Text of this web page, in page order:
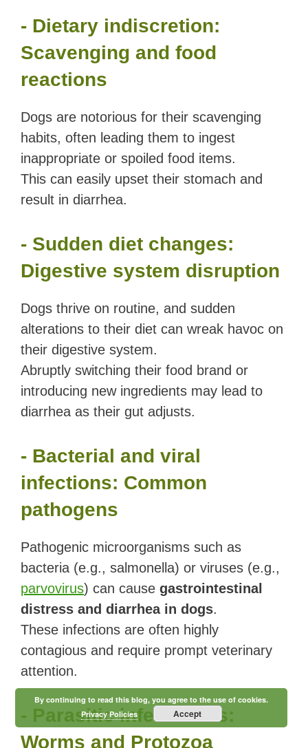
- Dietary indiscretion:
Scavenging and food
reactions
Dogs are notorious for their scavenging
habits, often leading them to ingest
inappropriate or spoiled food items.
This can easily upset their stomach and
result in diarrhea.
- Sudden diet changes:
Digestive system disruption
Dogs thrive on routine, and sudden
alterations to their diet can wreak havoc on
their digestive system.
Abruptly switching their food brand or
introducing new ingredients may lead to
diarrhea as their gut adjusts.
- Bacterial and viral
infections: Common
pathogens
Pathogenic microorganisms such as
bacteria (e.g., salmonella) or viruses (e.g.,
parvovirus) can cause gastrointestinal
distress and diarrhea in dogs.
These infections are often highly
contagious and require prompt veterinary
attention.
- Parasitic infestations:
Worms and Protozoa
By continuing to read this blog, you agree to the use of cookies.
Privacy Policies
Accept